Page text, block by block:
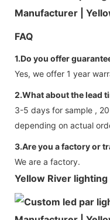
FAQ
1.Do you offer
Yes, we offer 1 year
2.What about the lead
3-5 days for sample ,
depending on actual
3.Are you a factory or
We are a factory.
Yellow River